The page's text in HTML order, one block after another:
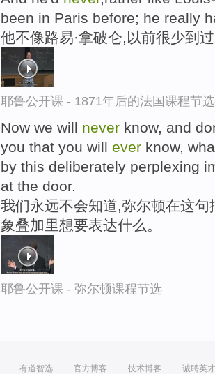
been in Paris before; he really
他不像路易·拿破仑,以前很少到
耶鲁公开课 - 1871年后的法国课程节选
Now we will never know, and
you that you will ever know,
by this deliberately perplexing
at the door.
我们永远不会知道,弥尔顿在这
象叠加里想要表达什么。
耶鲁公开课 - 弥尔顿课程节选
有道智选 官方博客 技术博客 诚聘英才